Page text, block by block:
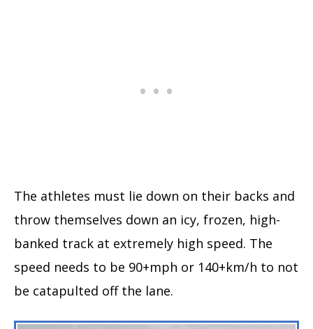
The athletes must lie down on their backs and
throw themselves down an icy, frozen, high-
banked track at extremely high speed. The
speed needs to be 90+mph or 140+km/h to not
be catapulted off the lane.